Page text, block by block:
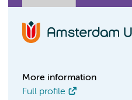
More information
Full profile